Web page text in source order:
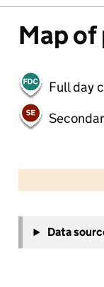
Map of
Full day
−
Data